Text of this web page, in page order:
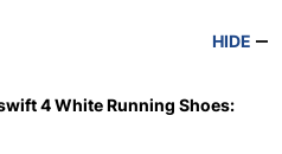
HIDE
4 White Running Shoes: